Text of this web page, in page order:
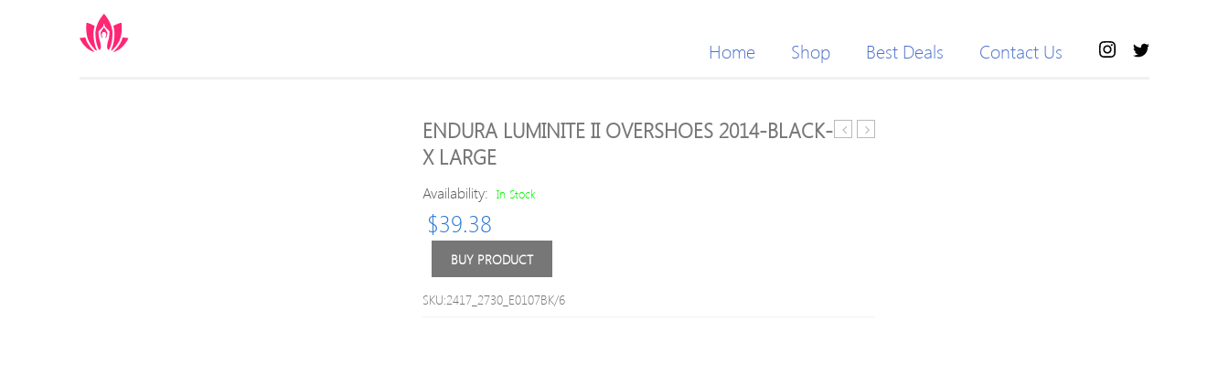
Home Shop Best Deals Contact Us
ENDURA LUMINITE II OVERSHOES 2014-BLACK-
X LARGE
Availability: In Stock
$39.38
BUY PRODUCT
SKU:2417_2730_E0107BK/6